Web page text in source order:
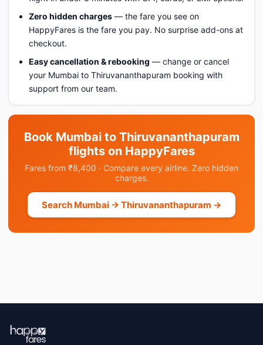
Zero hidden charges — the fare you see on
HappyFares is the fare you pay. No surprise add-ons at
checkout.
Easy cancellation & rebooking — change or cancel
your Mumbai to Thiruvananthapuram booking with
support from our team.
Book Mumbai to Thiruvananthapuram
flights on HappyFares
Fares from ₹8,400 · Compare every airline. Zero hidden
charges.
Search Mumbai → Thiruvananthapuram →